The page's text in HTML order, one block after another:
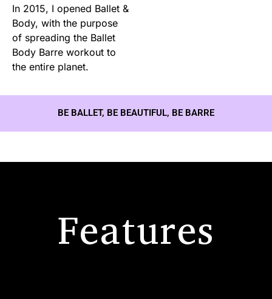
In 2015, I opened Ballet &
Body, with the purpose
of spreading the Ballet
Body Barre workout to
the entire planet.
BE BALLET, BE BEAUTIFUL, BE BARRE
Features